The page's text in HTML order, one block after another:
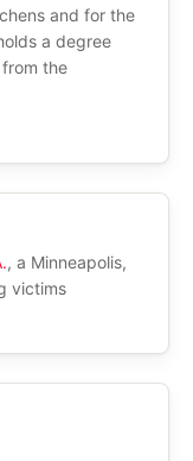
and for the
a degree
the
, a Minneapolis,
victims